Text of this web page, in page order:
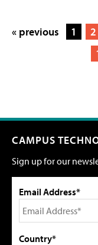
« previous 1 2
CAMPUS
Sign up for our
Email Address*
Country*